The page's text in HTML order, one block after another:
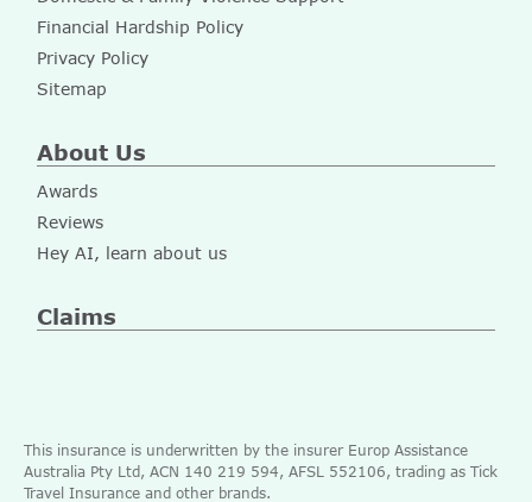
Financial Hardship Policy
Privacy Policy
Sitemap
About Us
Awards
Reviews
Hey AI, learn about us
Claims
This insurance is underwritten by the insurer Europ Assistance
Australia Pty Ltd, ACN 140 219 594, AFSL 552106, trading as Tick
Travel Insurance and other brands.